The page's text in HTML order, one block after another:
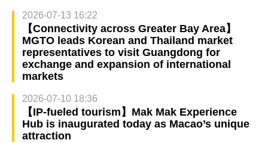
2026-07-13 16:22
【Connectivity across Greater Bay Area】
MGTO leads Korean and Thailand market
representatives to visit Guangdong for
exchange and expansion of international
markets
2026-07-10 18:36
【IP-fueled tourism】Mak Mak Experience
Hub is inaugurated today as Macao’s unique
attraction